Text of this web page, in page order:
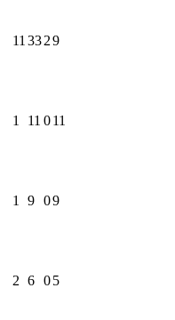
11 3329
1 11 011
1 9 09
2 6 05